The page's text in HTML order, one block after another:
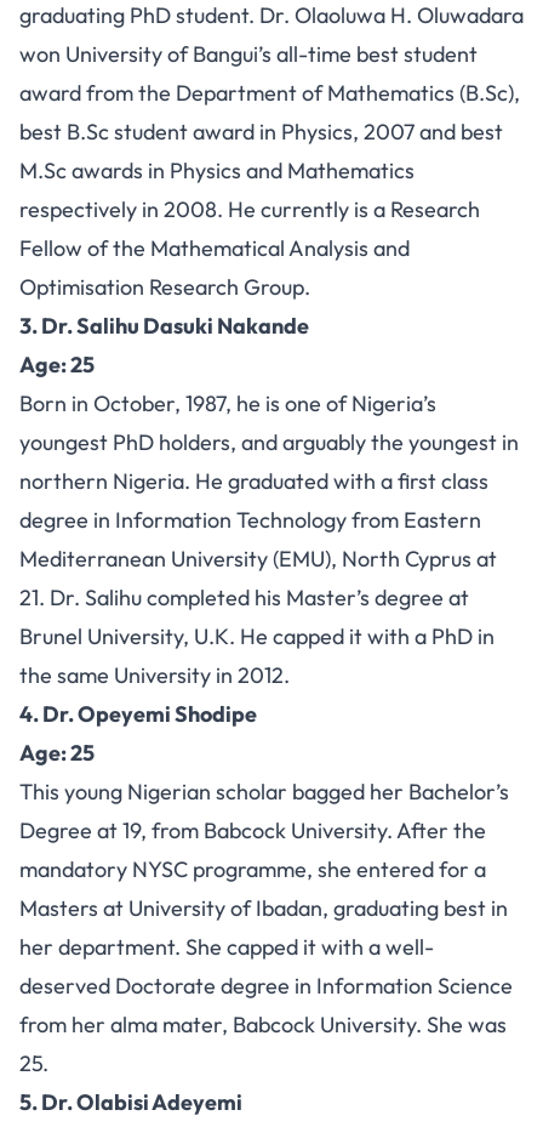
graduating PhD student. Dr. Olaoluwa H. Oluwadara
won University of Bangui’s all-time best student
award from the Department of Mathematics (B.Sc),
best B.Sc student award in Physics, 2007 and best
M.Sc awards in Physics and Mathematics
respectively in 2008. He currently is a Research
Fellow of the Mathematical Analysis and
Optimisation Research Group.
3. Dr. Salihu Dasuki Nakande
Age: 25
Born in October, 1987, he is one of Nigeria’s
youngest PhD holders, and arguably the youngest in
northern Nigeria. He graduated with a first class
degree in Information Technology from Eastern
Mediterranean University (EMU), North Cyprus at
21. Dr. Salihu completed his Master’s degree at
Brunel University, U.K. He capped it with a PhD in
the same University in 2012.
4. Dr. Opeyemi Shodipe
Age: 25
This young Nigerian scholar bagged her Bachelor’s
Degree at 19, from Babcock University. After the
mandatory NYSC programme, she entered for a
Masters at University of Ibadan, graduating best in
her department. She capped it with a well-
deserved Doctorate degree in Information Science
from her alma mater, Babcock University. She was
25.
5. Dr. Olabisi Adeyemi